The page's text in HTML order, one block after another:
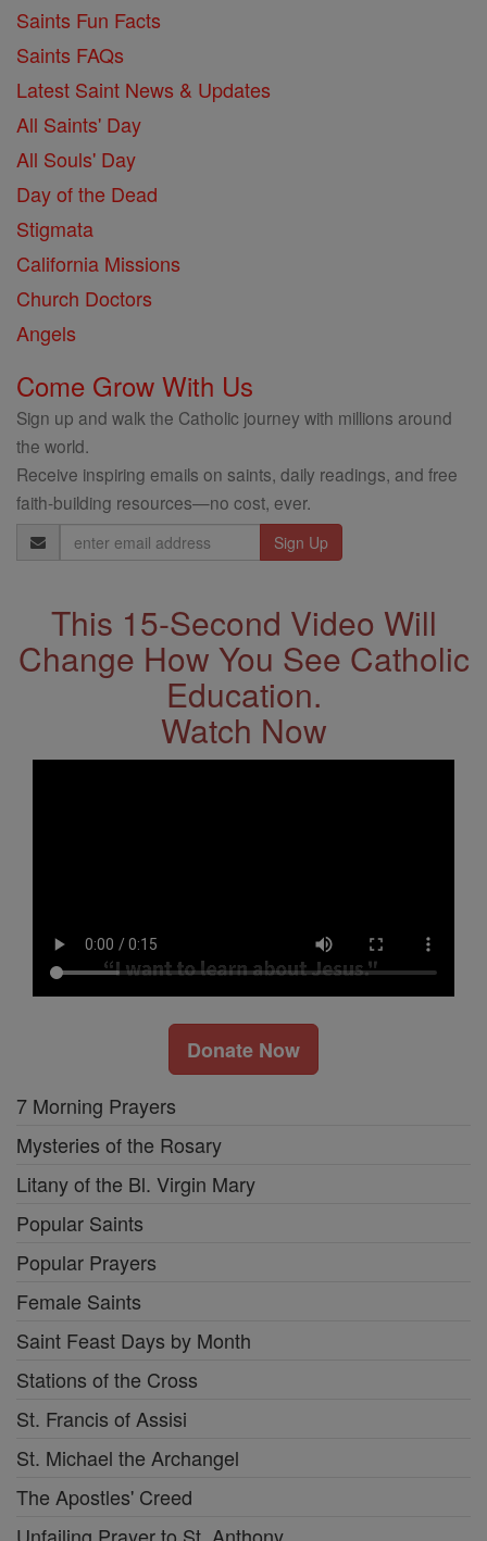
Saints Fun Facts
Saints FAQs
Latest Saint News & Updates
All Saints' Day
All Souls' Day
Day of the Dead
Stigmata
California Missions
Church Doctors
Angels
Come Grow With Us
Sign up and walk the Catholic journey with millions around
the world.
Receive inspiring emails on saints, daily readings, and free
faith-building resources—no cost, ever.
Email
Address
This 15-Second Video Will
Change How You See Catholic
Education.
Watch Now
Donate Now
7 Morning Prayers
Mysteries of the Rosary
Litany of the Bl. Virgin Mary
Popular Saints
Popular Prayers
Female Saints
Saint Feast Days by Month
Stations of the Cross
St. Francis of Assisi
St. Michael the Archangel
The Apostles' Creed